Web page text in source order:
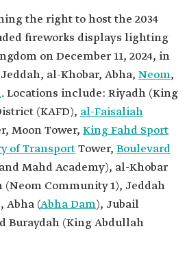
the right to host the 2034
fireworks displays lighting
on December 11, 2024, in
al-Khobar, Abha, Neom,
. Locations include: Riyadh (King
(KAFD), al-Faisaliah
Moon Tower, King Fahd Sport
of TransportTower, Boulevard
Mahd Academy), al-Khobar
(Neom Community 1), Jeddah
Abha (Abha Dam), Jubail
Buraydah (King Abdullah